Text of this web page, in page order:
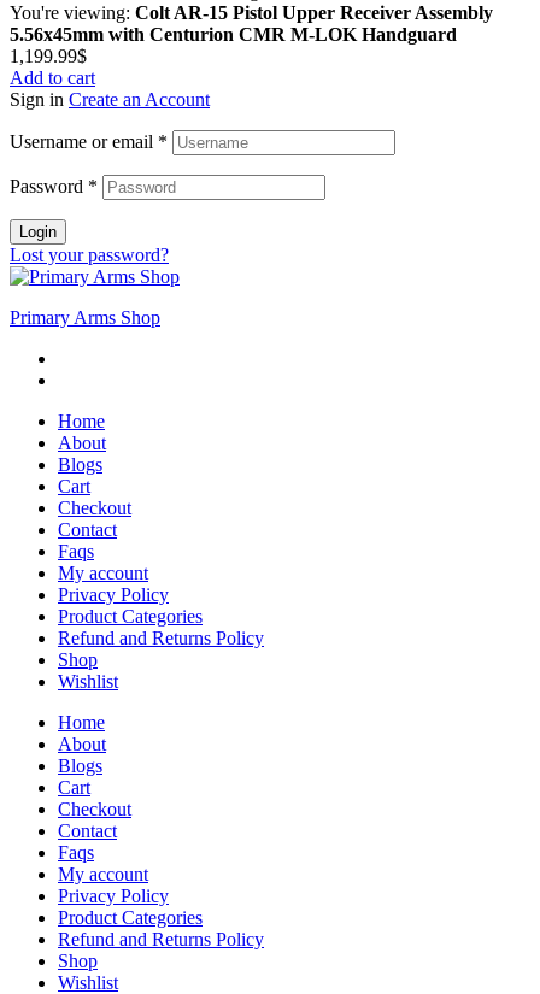
You're viewing: Colt AR-15 Pistol Upper Receiver Assembly
5.56x45mm with Centurion CMR M-LOK Handguard
1,199.99$
Add to cart
Sign in Create an Account
Username or email *
Password *
Login
Lost your password?
Primary Arms Shop
Home
About
Blogs
Cart
Checkout
Contact
Faqs
My account
Privacy Policy
Product Categories
Refund and Returns Policy
Shop
Wishlist
Home
About
Blogs
Cart
Checkout
Contact
Faqs
My account
Privacy Policy
Product Categories
Refund and Returns Policy
Shop
Wishlist